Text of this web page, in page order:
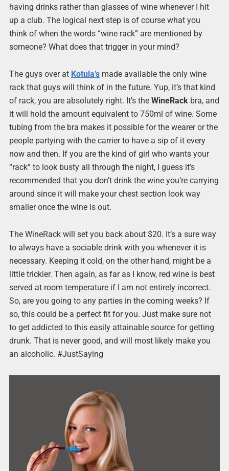
having drinks rather than glasses of wine whenever I hit
up a club. The logical next step is of course what you
think of when the words “wine rack” are mentioned by
someone? What does that trigger in your mind?
The guys over at Kotula’smade available the only wine
rack that guys will think of in the future. Yup, it’s that kind
of rack, you are absolutely right. It’s the WineRackbra, and
it will hold the amount equivalent to 750ml of wine. Some
tubing from the bra makes it possible for the wearer or the
people partying with the carrier to have a sip of it every
now and then. If you are the kind of girl who wants your
“rack” to look busty all through the night, I guess it’s
recommended that you don’t drink the wine you’re carrying
around since it will make your chest section look way
smaller once the wine is out.
The WineRack will set you back about $20. It’s a sure way
to always have a sociable drink with you whenever it is
necessary. Keeping it cold, on the other hand, might be a
little trickier. Then again, as far as I know, red wine is best
served at room temperature if I am not entirely incorrect.
So, are you going to any parties in the coming weeks? If
so, this could be a perfect fit for you. Just make sure not
to get addicted to this easily attainable source for getting
drunk. That is never good, and will most likely make you
an alcoholic. #JustSaying